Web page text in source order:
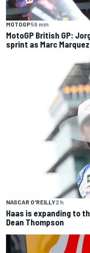
MOTOGP59 min
MotoGP British GP:
sprint as Marc
NASCAR O'REILLY2 h
Haas is expanding to
Dean Thompson